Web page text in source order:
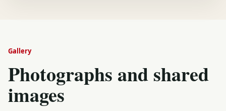
Gallery
Photographs and shared
images